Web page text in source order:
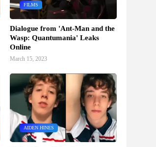
FILMS
Dialogue from 'Ant-Man and the
Wasp: Quantumania' Leaks
Online
March 15, 2023
AIDEN HINES